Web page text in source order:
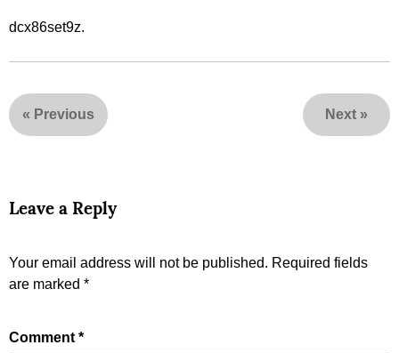
dcx86set9z.
« Previous Next »
Leave a Reply
Your email address will not be published. Required fields
are marked *
Comment *